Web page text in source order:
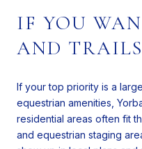
IF YOU
AND TRAILS
If your top priority is a
equestrian amenities,
residential areas often fit
and equestrian staging